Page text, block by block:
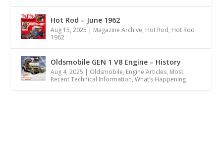
Hot Rod – June 1962
Aug 15, 2025 | Magazine Archive, Hot Rod, Hot Rod
1962
Oldsmobile GEN 1 V8 Engine – History
Aug 4, 2025 | Oldsmobile, Engine Articles, Most
Recent Technical Information,What’s Happening